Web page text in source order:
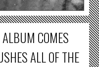
ALBUM COMES
ALL OF THE